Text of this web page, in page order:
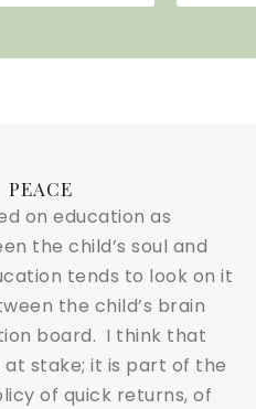
PEACE
on education as
the child’s soul and
tends to look on it
the child’s brain
board. I think that
at stake; it is part of the
of quick returns, of